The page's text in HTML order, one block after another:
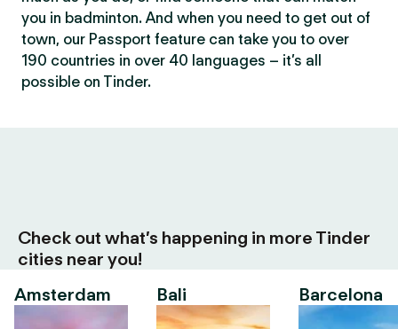
you in badminton. And when you need to get out of
town, our Passport feature can take you to over
190 countries in over 40 languages – it’s all
possible on Tinder.
Check out what’s happening in more Tinder
cities near you!
Amsterdam
Bali Barcelona